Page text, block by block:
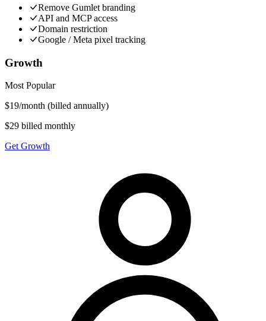
Remove Gumlet branding
API and MCP access
Domain restriction
Google / Meta pixel tracking
Growth
Most Popular
$19/month (billed annually)
$29 billed monthly
Get Growth